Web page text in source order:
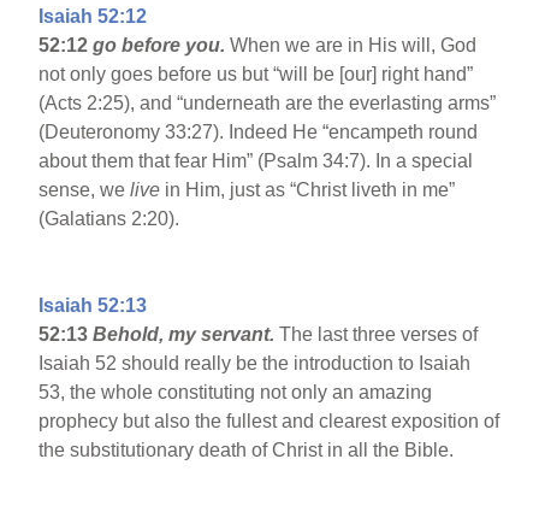
Isaiah 52:12
52:12go before you. When we are in His will, God
not only goes before us but “will be [our] right hand”
(Acts 2:25), and “underneath are the everlasting arms”
(Deuteronomy 33:27). Indeed He “encampeth round
about them that fear Him” (Psalm 34:7). In a special
sense, welive in Him, just as “Christ liveth in me”
(Galatians 2:20).
Isaiah 52:13
52:13Behold, my servant.The last three verses of
Isaiah 52 should really be the introduction to Isaiah
53, the whole constituting not only an amazing
prophecy but also the fullest and clearest exposition of
the substitutionary death of Christ in all the Bible.